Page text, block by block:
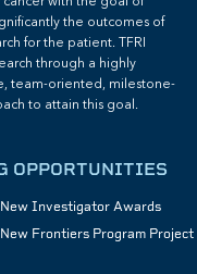
with the goal of
the outcomes of
for the patient. TFRI
through a highly
team-oriented, milestone-
to attain this goal.
OPPORTUNITIES
Investigator Awards
Frontiers Program Project